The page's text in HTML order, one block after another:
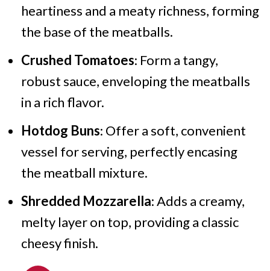
heartiness and a meaty richness, forming
the base of the meatballs.
Crushed Tomatoes: Form a tangy,
robust sauce, enveloping the meatballs
in a rich flavor.
Hotdog Buns: Offer a soft, convenient
vessel for serving, perfectly encasing
the meatball mixture.
Shredded Mozzarella: Adds a creamy,
melty layer on top, providing a classic
cheesy finish.